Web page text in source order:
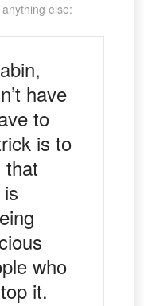
else:
have
to
is to
that
who
it.